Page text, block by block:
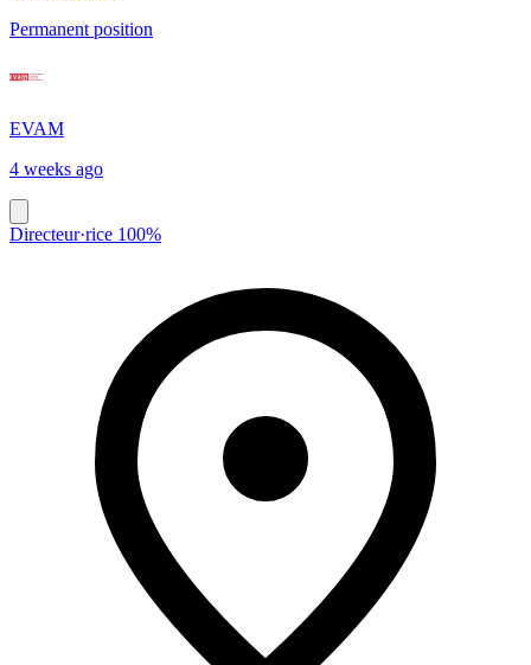
Permanent position
EVAM
4 weeks ago
Directeur·rice 100%